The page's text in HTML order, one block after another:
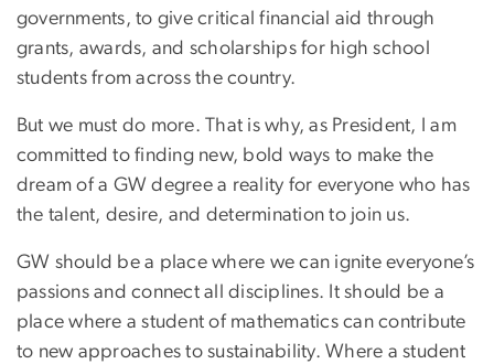
governments, to give critical financial aid through
grants, awards, and scholarships for high school
students from across the country.
But we must do more. That is why, as President, I am
committed to finding new, bold ways to make the
dream of a GW degree a reality for everyone who has
the talent, desire, and determination to join us.
GW should be a place where we can ignite everyone’s
passions and connect all disciplines. It should be a
place where a student of mathematics can contribute
to new approaches to sustainability. Where a student